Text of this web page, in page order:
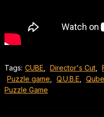
Tags: CUBE Director's Cut,
Puzzle game
Q.U.B.E Qube
Puzzle Game